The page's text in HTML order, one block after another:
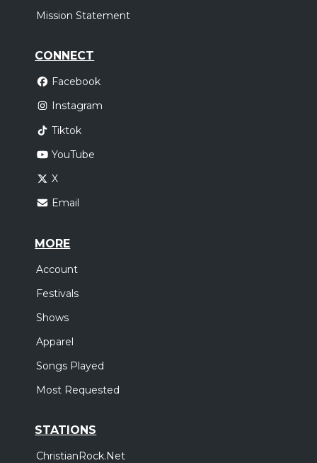
Mission Statement
CONNECT
Facebook
Instagram
Tiktok
YouTube
X
Email
MORE
Account
Festivals
Shows
Apparel
Songs Played
Most Requested
STATIONS
ChristianRock.Net